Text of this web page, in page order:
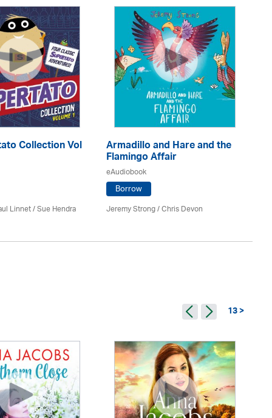
Collection Vol
Linnet / Sue Hendra
Armadillo and Hare and the
Flamingo Affair
eAudiobook
Borrow
Jeremy Strong / Chris Devon
13 >